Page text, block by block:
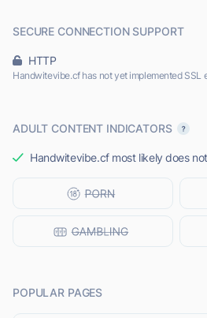
SECURE CONNECTION SUPPORT
HTTP
Handwitevibe.cf has not yet implemented SSL
ADULT CONTENT INDICATORS
Handwitevibe.cf most likely does
POPULAR PAGES